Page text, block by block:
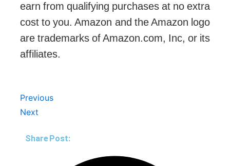
earn from qualifying purchases at no extra
cost to you. Amazon and the Amazon logo
are trademarks of Amazon.com, Inc, or its
affiliates.
Prev
Previous
Next
Next
Share Post: